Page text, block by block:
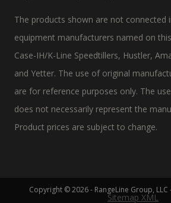
The products shown are not connected
equipment manufacturers named on
Case-IH/K-Line Speedtillers, Hustler,
and Yetter. The use of original
are for reference purposes only. The
does not necessarily represent the
Product prices are subject to change.
Copyright © 2026 - RangeLine Group,
Sitemap XML